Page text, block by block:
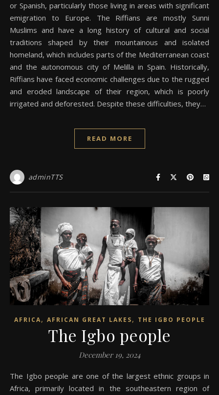
or Spanish, particularly those living in areas with significant
emigration to Europe. The Riffians are mostly Sunni
Muslims and have a long history of cultural and social
traditions shaped by their mountainous and isolated
homeland, which includes parts of the Mediterranean coast
and the autonomous city of Melilla in Spain. Historically,
Riffians have faced economic challenges due to the rugged
and eroded landscape of their region, which is poorly
irrigated and deforested. Despite these difficulties, they…
READ MORE
adminTTS
AFRICA, AFRICAN GREAT LAKES, THE IGBO PEOPLE
The Igbo people
December 19, 2024
The Igbo people are one of the largest ethnic groups in
Africa, primarily located in the southeastern region of